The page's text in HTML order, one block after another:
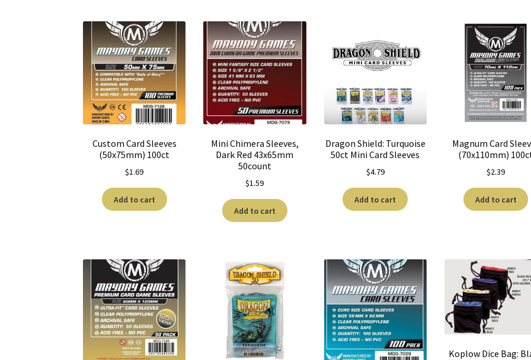
Custom Card Sleeves
(50x75mm) 100ct
$1.69
Add to cart
Mini Chimera Sleeves,
Dark Red 43x65mm
50count
$1.59
Add to cart
Dragon Shield: Turquoise
50ct Mini Card Sleeves
$4.79
Add to cart
Magnum Card
(70x110mm)
$2.39
Add to cart
Koplow Dice Bag: